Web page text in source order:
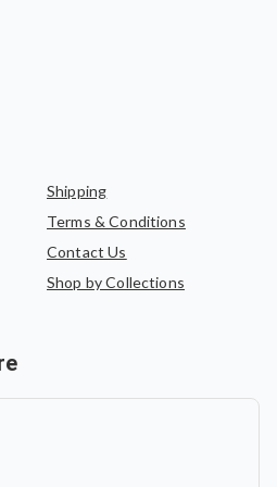
can be exchanged for another
Shipping
Terms & Conditions
Contact Us
Shop by Collections